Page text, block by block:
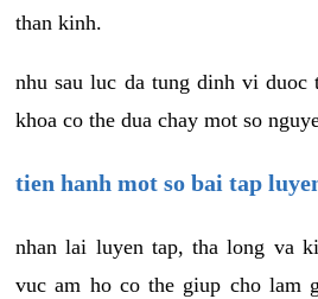
than kinh.
nhu sau luc da tung dinh vi duoc
khoa co the dua chay mot so
tien hanh mot so bai tap
nhan lai luyen tap, tha long va
vuc am ho co the giup cho lam